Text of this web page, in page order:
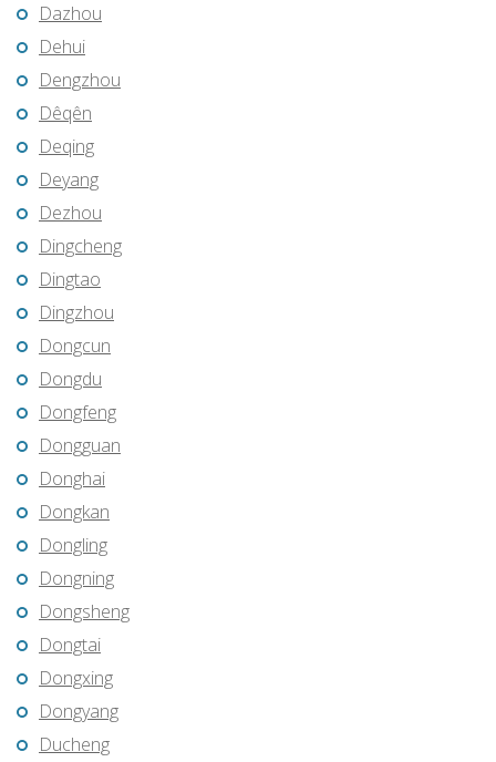
Dazhou
Dehui
Dengzhou
Dêqên
Deqing
Deyang
Dezhou
Dingcheng
Dingtao
Dingzhou
Dongcun
Dongdu
Dongfeng
Dongguan
Donghai
Dongkan
Dongling
Dongning
Dongsheng
Dongtai
Dongxing
Dongyang
Ducheng